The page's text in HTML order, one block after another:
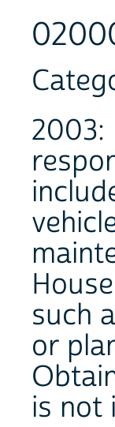
2003:
such
or
is not